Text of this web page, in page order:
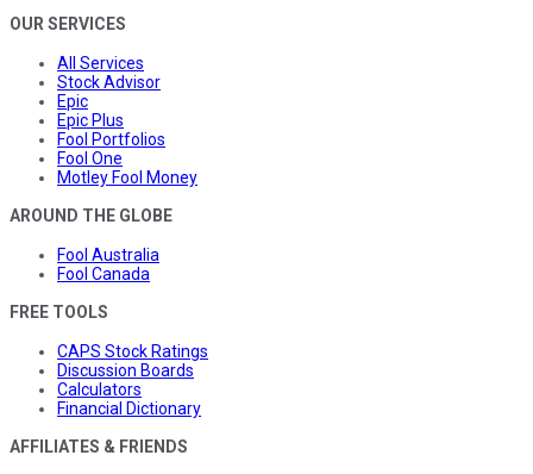
OUR SERVICES
All Services
Stock Advisor
Epic
Epic Plus
Fool Portfolios
Fool One
Motley Fool Money
AROUND THE GLOBE
Fool Australia
Fool Canada
FREE TOOLS
CAPS Stock Ratings
Discussion Boards
Calculators
Financial Dictionary
AFFILIATES & FRIENDS